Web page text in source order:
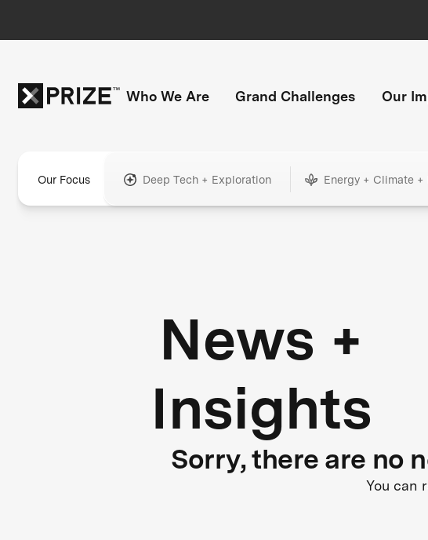
Who We Are Grand Challenges Our
Our Focus Deep Tech + Exploration Energy + Climate +
News +
Insights
Sorry, there are no
You can